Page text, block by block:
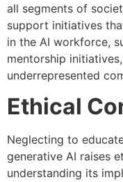
all segments of
support initiatives
in the AI workforce,
mentorship
underrepresented
Ethical
Neglecting to
generative AI raises
understanding its